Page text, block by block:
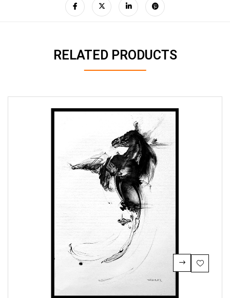
RELATED PRODUCTS